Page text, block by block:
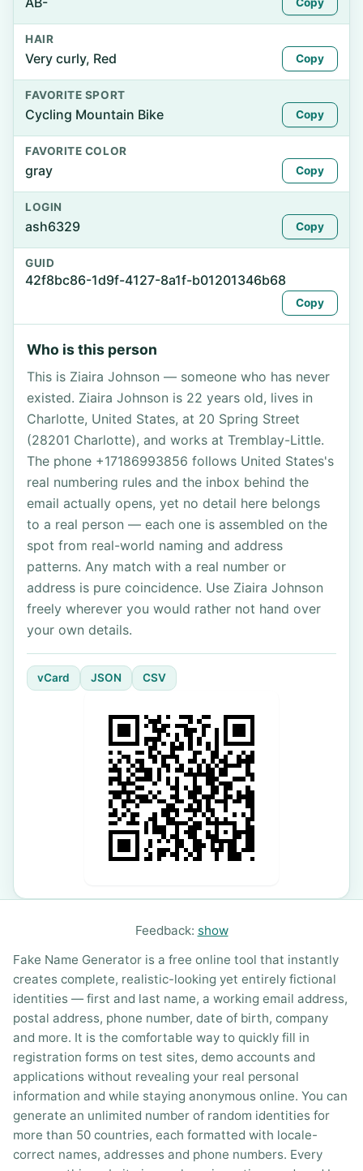
HAIR
Very curly, Red Copy
FAVORITE SPORT
Cycling Mountain Bike Copy
FAVORITE COLOR
gray Copy
LOGIN
ash6329 Copy
GUID
42f8bc86-1d9f-4127-8a1f-b01201346b68
Copy
Who is this person
This is Ziaira Johnson — someone who has never
existed. Ziaira Johnson is 22 years old, lives in
Charlotte, United States, at 20 Spring Street
(28201 Charlotte), and works at Tremblay-Little.
The phone +17186993856 follows United States's
real numbering rules and the inbox behind the
email actually opens, yet no detail here belongs
to a real person — each one is assembled on the
spot from real-world naming and address
patterns. Any match with a real number or
address is pure coincidence. Use Ziaira Johnson
freely wherever you would rather not hand over
your own details.
vCard JSON CSV
Feedback: show
Fake Name Generator is a free online tool that instantly
creates complete, realistic-looking yet entirely fictional
identities — first and last name, a working email address,
postal address, phone number, date of birth, company
and more. It is the comfortable way to quickly fill in
registration forms on test sites, demo accounts and
applications without revealing your real personal
information and while staying anonymous online. You can
generate an unlimited number of random identities for
more than 50 countries, each formatted with locale-
correct names, addresses and phone numbers. Every